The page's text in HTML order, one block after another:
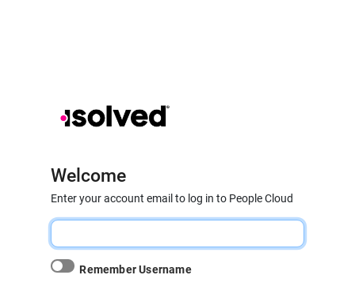
Welcome
Enter your account email to log in to People Cloud
Remember Username